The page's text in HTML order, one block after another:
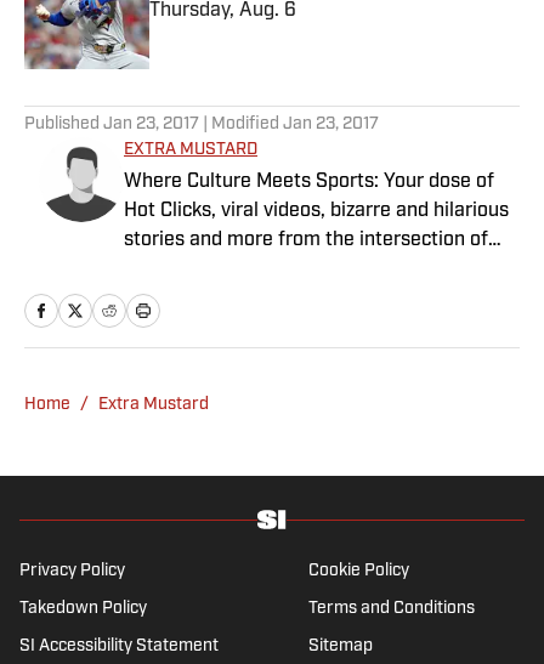
Thursday, Aug. 6
Published by on Invalid Date
Published Jan 23, 2017 | Modified Jan 23, 2017
EXTRA MUSTARD
Where Culture Meets Sports: Your dose of
Hot Clicks, viral videos, bizarre and hilarious
stories and more from the intersection of
Home / Extra Mustard
Privacy Policy Cookie Policy
Takedown Policy Terms and Conditions
SI Accessibility Statement Sitemap